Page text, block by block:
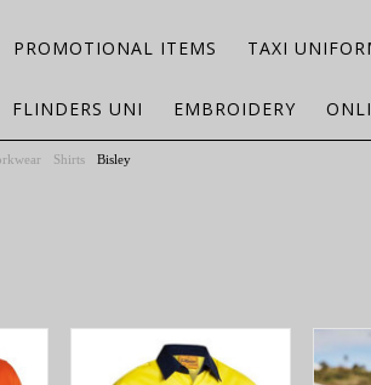
PROMOTIONAL ITEMS TAXI
FLINDERS UNI EMBROIDERY
Shirts Bisley